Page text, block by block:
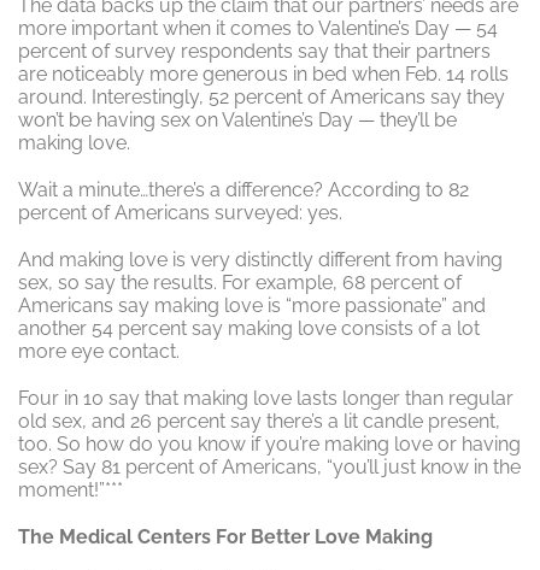
The data backs up the claim that our partners’ needs are
more important when it comes to Valentine’s Day — 54
percent of survey respondents say that their partners
are noticeably more generous in bed when Feb. 14 rolls
around. Interestingly, 52 percent of Americans say they
won’t be having sex on Valentine’s Day — they’ll be
making love.
Wait a minute…there’s a difference? According to 82
percent of Americans surveyed: yes.
And making love is very distinctly different from having
sex, so say the results. For example, 68 percent of
Americans say making love is “more passionate” and
another 54 percent say making love consists of a lot
more eye contact.
Four in 10 say that making love lasts longer than regular
old sex, and 26 percent say there’s a lit candle present,
too. So how do you know if you’re making love or having
sex? Say 81 percent of Americans, “you’ll just know in the
moment!”***
The Medical Centers For Better Love Making